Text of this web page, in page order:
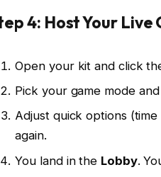
4: Host Your Live
Open your kit and click
Pick your game mode
Adjust quick options
again.
You land in the Lobby.